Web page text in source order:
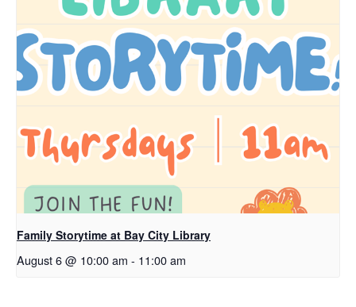
Family Storytime at Bay City Library
August 6 @ 10:00 am - 11:00 am